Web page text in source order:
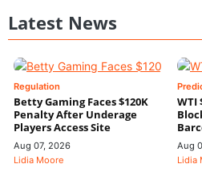
Latest News
Regulation
Betty Gaming Faces $120K
Penalty After Underage
Players Access Site
Aug 07, 2026
Lidia Moore
WTI
Aug
Lidia